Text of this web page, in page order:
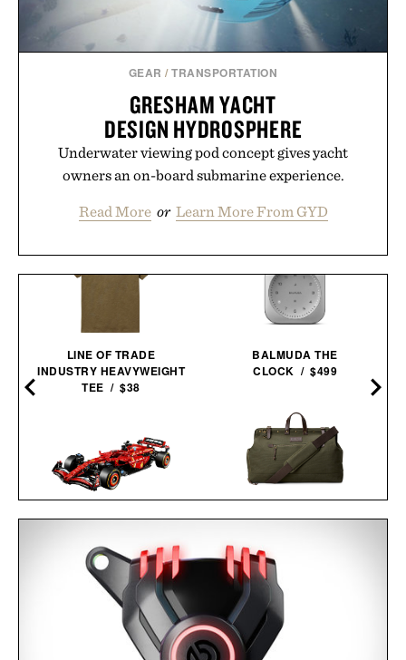
GEAR /TRANSPORTATION
GRESHAM YACHT
DESIGN HYDROSPHERE
Underwater viewing pod concept gives yacht
owners an on-board submarine experience.
Read More or Learn More From GYD
LINE OF TRADE
INDUSTRY HEAVYWEIGHT
TEE / $38
RACE CAR / $230
BALMUDA THE
CLOCK / $499
LINE OF TRADE
DUFFEL / $125